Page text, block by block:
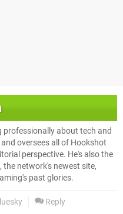
professionally about tech and
oversees all of Hookshot
perspective. He's also the
, the network's newest site,
past glories.
Reply